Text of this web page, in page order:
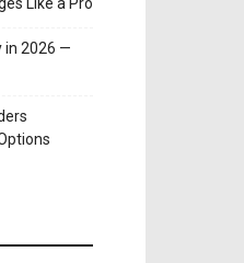
in 2026 —